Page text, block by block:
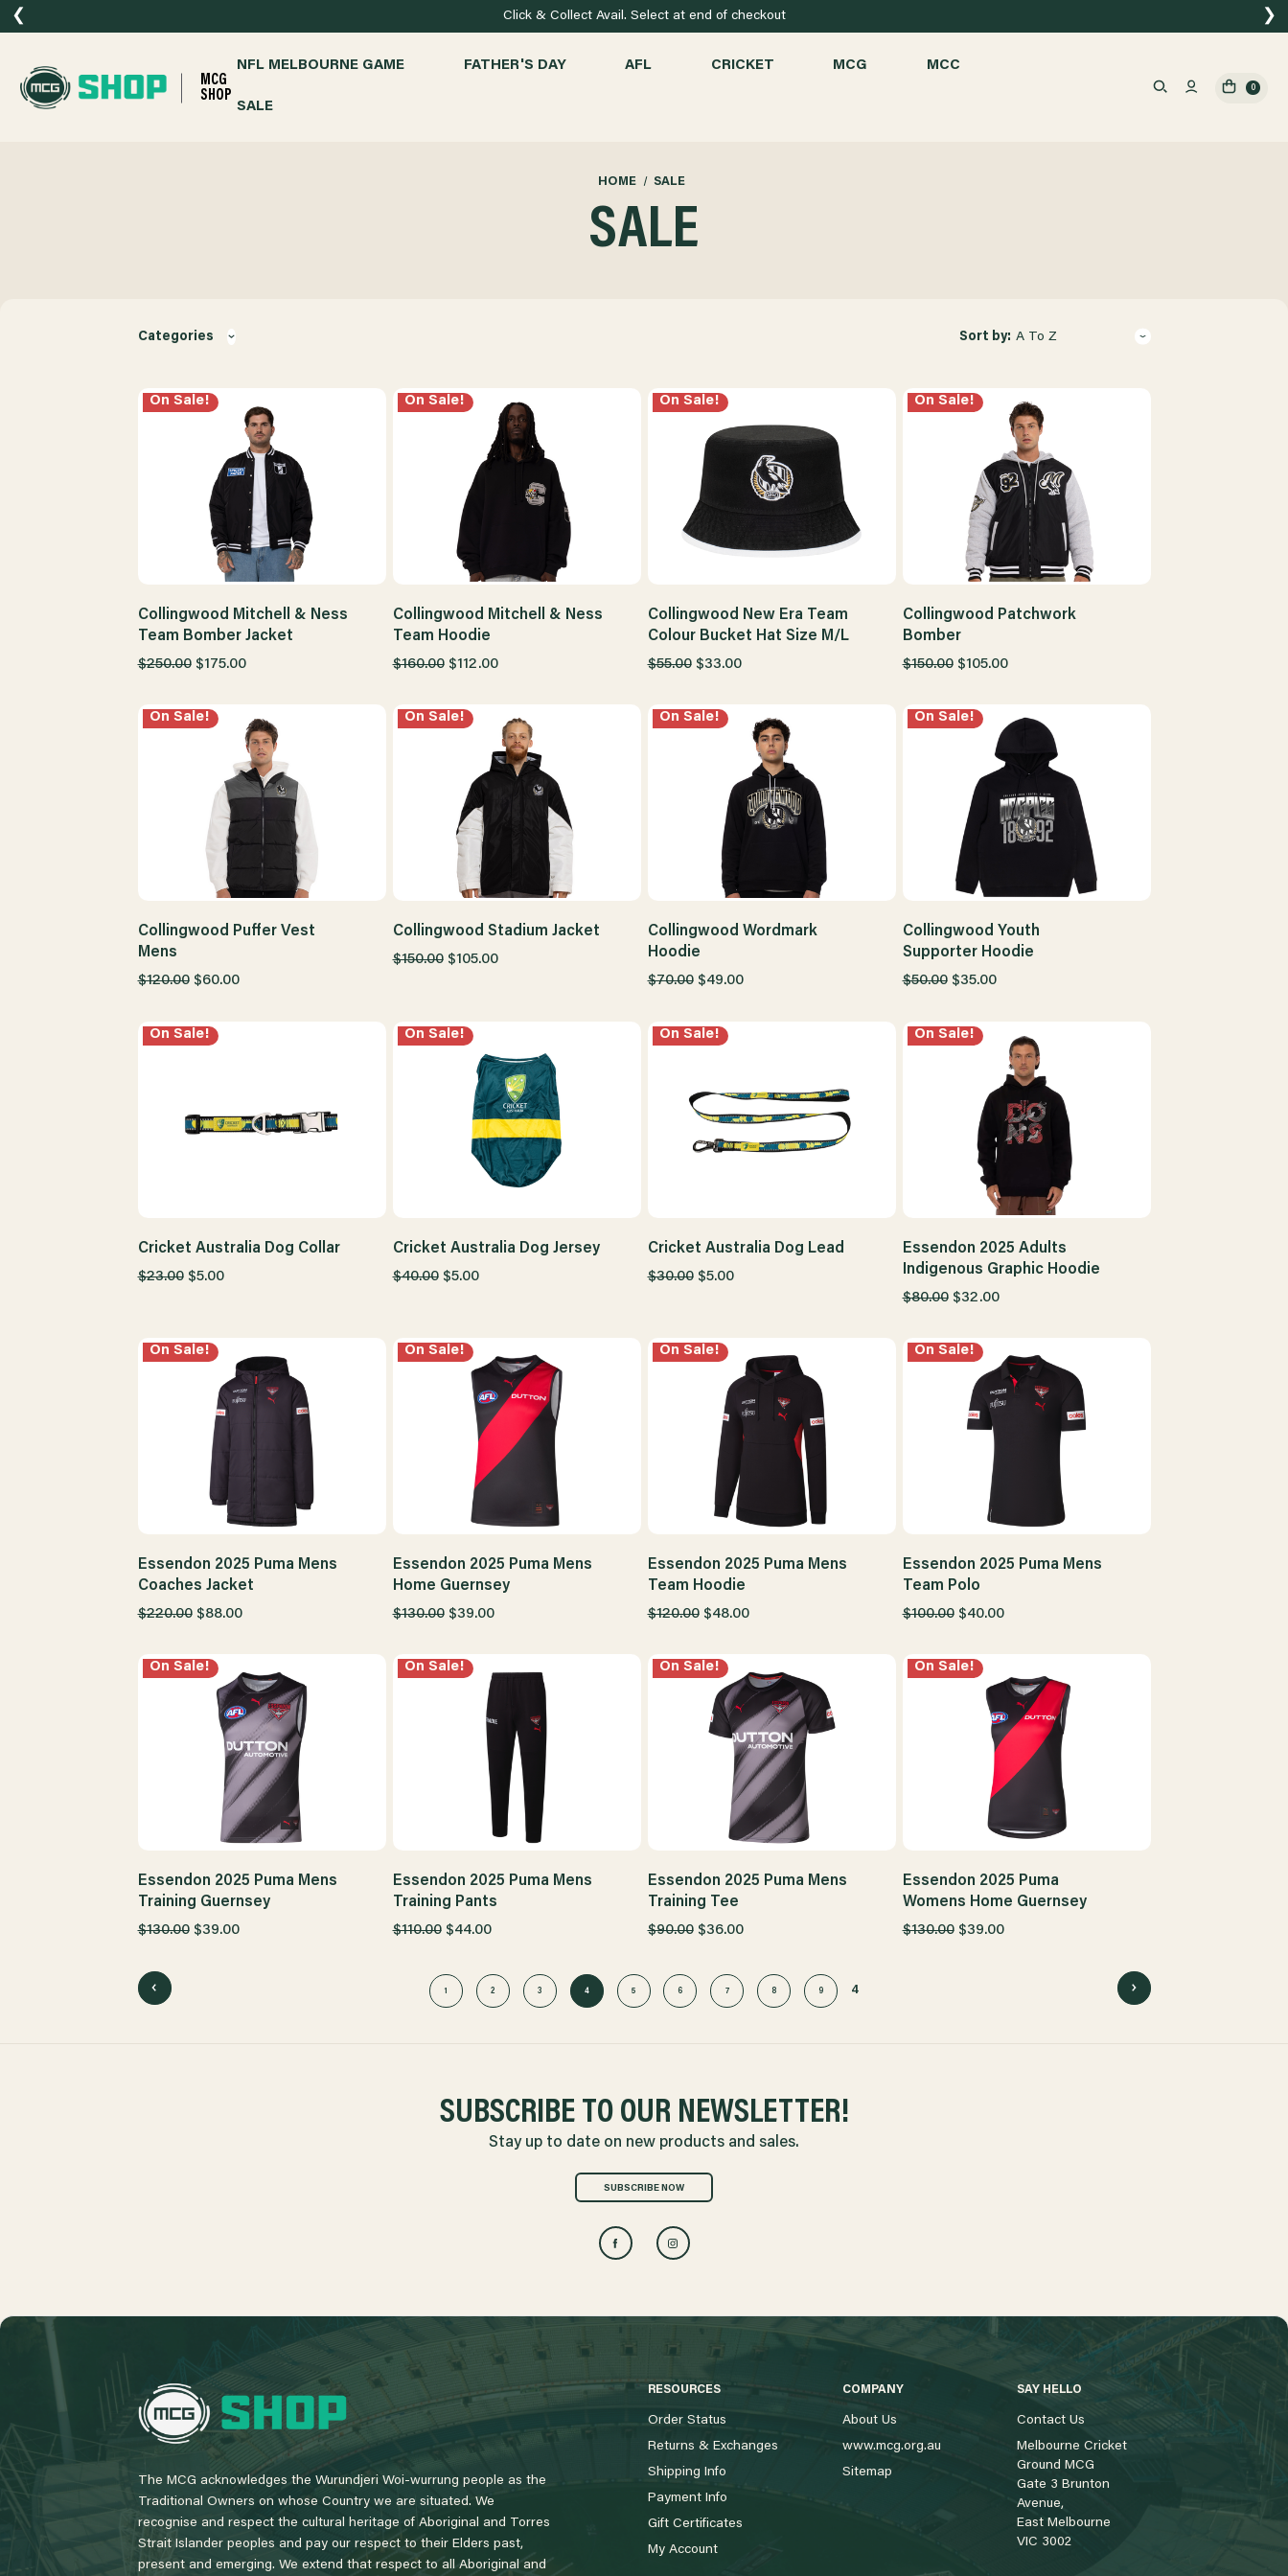
Click & Collect Avail. Select at end of checkout
❮ ❯
MCG
SHOP
NFL MELBOURNE GAME FATHER'S DAY AFL CRICKET MCG MCC
SALE
0
HOME SALE
SALE
Categories Sort by: A To Z
On Sale!
Collingwood Mitchell & Ness
Team Bomber Jacket
$250.00 $175.00
On Sale!
Collingwood Mitchell & Ness
Team Hoodie
$160.00 $112.00
On Sale!
Collingwood New Era Team
Colour Bucket Hat Size M/L
$55.00 $33.00
On Sale!
Collingwood Patchwork
Bomber
$150.00 $105.00
On Sale!
Collingwood Puffer Vest
Mens
$120.00 $60.00
On Sale!
Collingwood Stadium Jacket
$150.00 $105.00
On Sale!
Collingwood Wordmark
Hoodie
$70.00 $49.00
On Sale!
Collingwood Youth
Supporter Hoodie
$50.00 $35.00
On Sale!
Cricket Australia Dog Collar
$23.00 $5.00
On Sale!
Cricket Australia Dog Jersey
$40.00 $5.00
On Sale!
Cricket Australia Dog Lead
$30.00 $5.00
On Sale!
Essendon 2025 Adults
Indigenous Graphic Hoodie
$80.00 $32.00
On Sale!
Essendon 2025 Puma Mens
Coaches Jacket
$220.00 $88.00
On Sale!
Essendon 2025 Puma Mens
Home Guernsey
$130.00 $39.00
On Sale!
Essendon 2025 Puma Mens
Team Hoodie
$120.00 $48.00
On Sale!
Essendon 2025 Puma Mens
Team Polo
$100.00 $40.00
On Sale!
Essendon 2025 Puma Mens
Training Guernsey
$130.00 $39.00
On Sale!
Essendon 2025 Puma Mens
Training Pants
$110.00 $44.00
On Sale!
Essendon 2025 Puma Mens
Training Tee
$90.00 $36.00
On Sale!
Essendon 2025 Puma
Womens Home Guernsey
$130.00 $39.00
1 2 3 4 5 6 7 8 9 4
SUBSCRIBE TO OUR NEWSLETTER!
Stay up to date on new products and sales.
SUBSCRIBE NOW
o
The MCG acknowledges the Wurundjeri Woi-wurrung people as the
Traditional Owners on whose Country we are situated. We
recognise and respect the cultural heritage of Aboriginal and Torres
Strait Islander peoples and pay our respect to their Elders past,
present and emerging. We extend that respect to all Aboriginal and
RESOURCES
Order Status
Returns & Exchanges
Shipping Info
Payment Info
Gift Certificates
My Account
COMPANY
About Us
www.mcg.org.au
Sitemap
SAY HELLO
Contact Us
Melbourne Cricket
Ground MCG
Gate 3 Brunton
Avenue,
East Melbourne
VIC 3002